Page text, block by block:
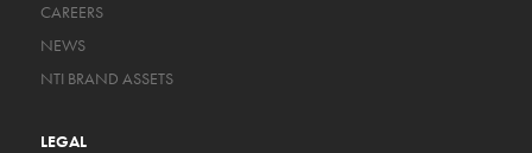
CAREERS
NEWS
NTI BRAND ASSETS
LEGAL